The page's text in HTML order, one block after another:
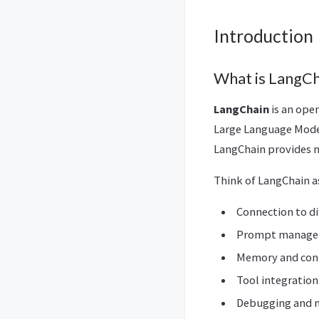
Introduction
What is
LangChain is an
Large Language
LangChain
Think of LangChain
Connection to
Prompt
Memory and
Tool integration
Debugging and